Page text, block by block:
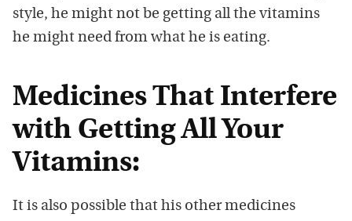
style, he might not be getting all the vitamins
he might need from what he is eating.
Medicines That Interfere
with Getting All Your
Vitamins:
It is also possible that his other medicines